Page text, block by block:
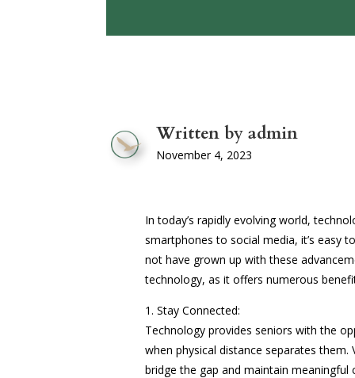
Written by admin
November 4, 2023
In today’s rapidly evolving world,
smartphones to social media, it’s easy
not have grown up with these
technology, as it offers numerous
1. Stay Connected:
Technology provides seniors with the
when physical distance separates
bridge the gap and maintain meaningful